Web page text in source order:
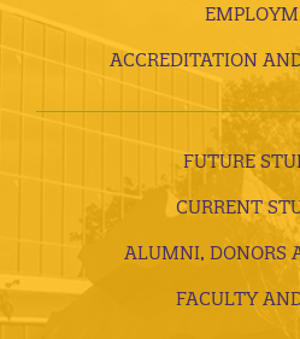
ACCREDITATION
FUTURE
CURRENT
ALUMNI, DONORS
FACULTY